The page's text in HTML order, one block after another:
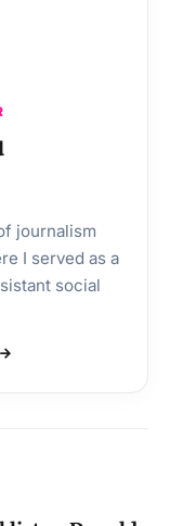
journalism
I served as a
social